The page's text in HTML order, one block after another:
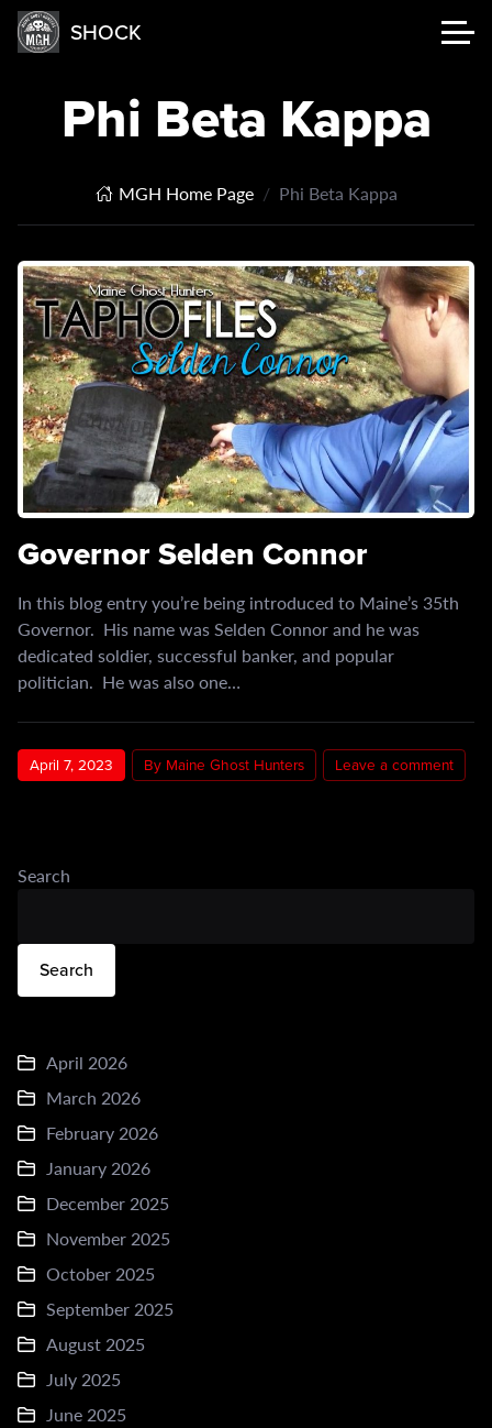
SHOCK
Phi Beta Kappa
MGH Home Page Phi Beta Kappa
Governor Selden Connor
In this blog entry you’re being introduced to Maine’s 35th
Governor. His name was Selden Connor and he was
dedicated soldier, successful banker, and popular
politician. He was also one…
April 7, 2023 By Maine Ghost Hunters Leave a comment
Search
Search
April 2026
March 2026
February 2026
January 2026
December 2025
November 2025
October 2025
September 2025
August 2025
July 2025
June 2025